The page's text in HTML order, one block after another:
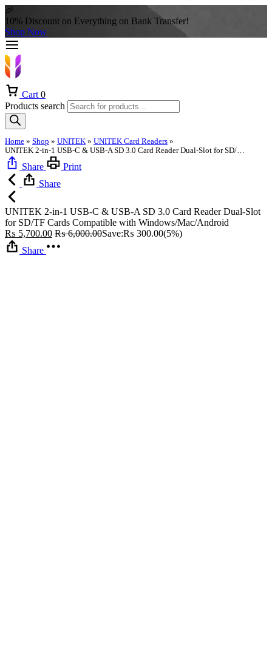
🎉
10% Discount on Everything on Bank Transfer!
Shop Now
Cart 0
Products search
Home » Shop » UNITEK » UNITEK Card Readers »
UNITEK 2-in-1 USB-C & USB-A SD 3.0 Card Reader Dual-Slot for SD/TF Cards Compatible with Windows/Mac/Android
Share
Print
Share
UNITEK 2-in-1 USB-C & USB-A SD 3.0 Card Reader Dual-Slot
for SD/TF Cards Compatible with Windows/Mac/Android
₨ 5,700.00 ₨6,000.00Save:₨ 300.00(5%)
Share